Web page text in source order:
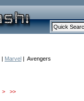
| Marvel | Avengers
> >>